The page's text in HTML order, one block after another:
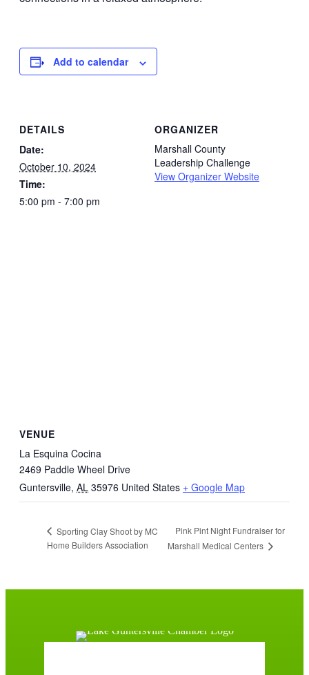
Add to calendar
DETAILS
Date:
October 10, 2024
Time:
5:00 pm - 7:00 pm
ORGANIZER
Marshall County
Leadership Challenge
View Organizer Website
VENUE
La Esquina Cocina
2469 Paddle Wheel Drive
Guntersville, AL 35976 United States + Google Map
Sporting Clay Shoot by MC
Home Builders Association
Pink Pint Night Fundraiser for
Marshall Medical Centers